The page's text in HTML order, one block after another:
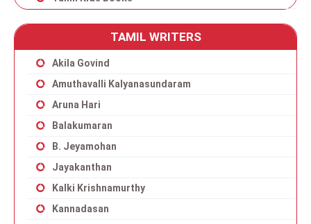
TAMIL WRITERS
Akila Govind
Amuthavalli Kalyanasundaram
Aruna Hari
Balakumaran
B. Jeyamohan
Jayakanthan
Kalki Krishnamurthy
Kannadasan